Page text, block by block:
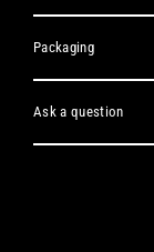
Packaging
Ask a question